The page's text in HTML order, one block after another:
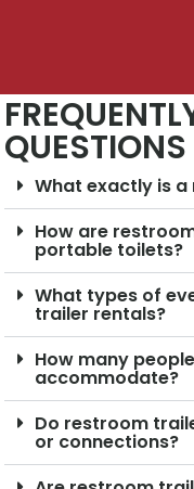
QUESTIONS
What exactly is
How are
portable toilets?
What types of
trailer rentals?
How many
accommodate?
Do restroom
or connections?